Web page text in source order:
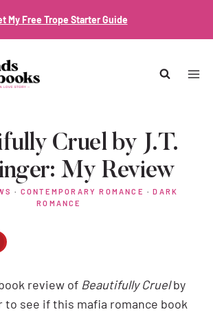
My Free Trope Starter Guide
Cruel by J.T.
My Review
· CONTEMPORARY ROMANCE ·DARK
ROMANCE
review of Beautifully Cruelby
to see if this mafia romance book